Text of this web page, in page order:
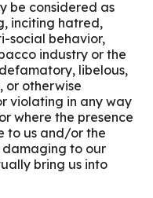
be considered as
inciting hatred,
social behavior,
industry or the
libelous,
or otherwise
violating in any way
where the presence
to us and/or the
damaging to our
bring us into